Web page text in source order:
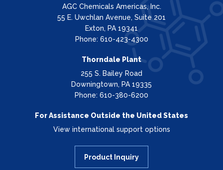
AGC Chemicals Americas, Inc.
55 E. Uwchlan Avenue, Suite 201
Exton, PA 19341
Phone: 610-423-4300
Thorndale Plant
255 S. Bailey Road
Downingtown, PA 19335
Phone: 610-380-6200
For Assistance Outside the United States
View international support options
Product Inquiry